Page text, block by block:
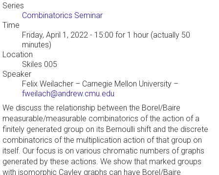
Series
Combinatorics Seminar
Time
Friday, April 1, 2022 - 15:00 for 1 hour (actually 50
minutes)
Location
Skiles 005
Speaker
Felix Weilacher – Carnegie Mellon University –
fweilach@andrew.cmu.edu
We discuss the relationship between the Borel/Baire
measurable/measurable combinatorics of the action of a
finitely generated group on its Bernoulli shift and the discrete
combinatorics of the multiplication action of that group on
itself. Our focus is on various chromatic numbers of graphs
generated by these actions. We show that marked groups
with isomorphic Cayley graphs can have Borel/Baire